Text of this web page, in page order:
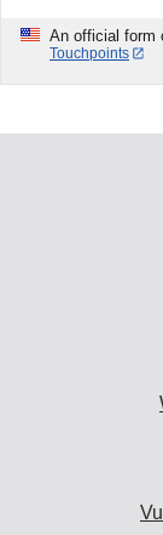
An official form
Touchpoints